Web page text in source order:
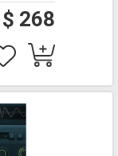
$ 268